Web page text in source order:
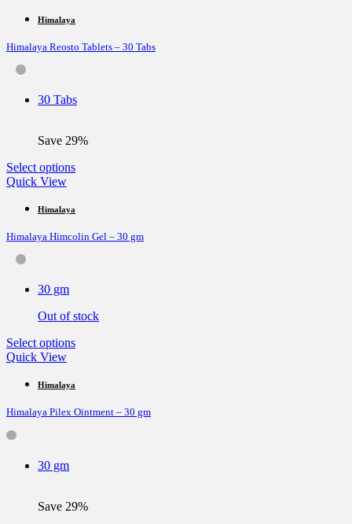
multiple
The
chosen
product
Himalaya
Himalaya Reosto Tablets – 30 Tabs
30 Tabs
Save 29%
Select optionsThis
multiple
The
the
page
Quick View
Himalaya
Himalaya Himcolin Gel – 30 gm
30 gm
Out of stock
Select optionsThis
multiple
The
product
Quick View
Himalaya
Himalaya Pilex Ointment – 30 gm
30 gm
Save 29%